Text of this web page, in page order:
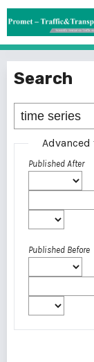
Search
Published After
Published Before